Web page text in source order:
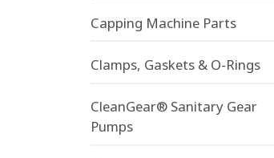
Capping Machine Parts
Clamps, Gaskets & O-Rings
CleanGear® Sanitary Gear
Pumps